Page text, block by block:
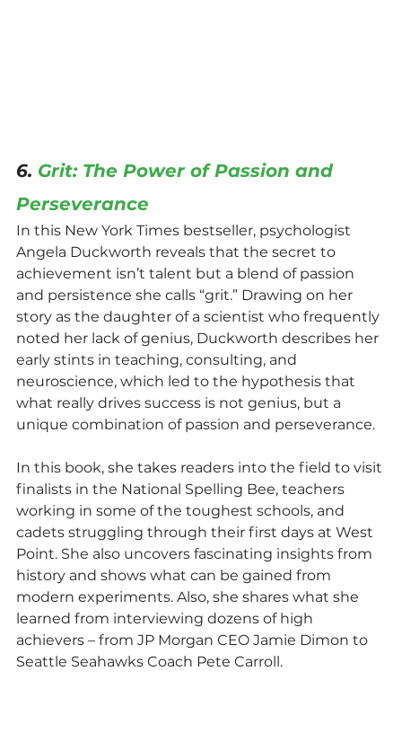
6. Grit: The Power of Passion and
Perseverance
In this New York Times bestseller, psychologist
Angela Duckworth reveals that the secret to
achievement isn’t talent but a blend of passion
and persistence she calls “grit.” Drawing on her
story as the daughter of a scientist who frequently
noted her lack of genius, Duckworth describes her
early stints in teaching, consulting, and
neuroscience, which led to the hypothesis that
what really drives success is not genius, but a
unique combination of passion and perseverance.
In this book, she takes readers into the field to visit
finalists in the National Spelling Bee, teachers
working in some of the toughest schools, and
cadets struggling through their first days at West
Point. She also uncovers fascinating insights from
history and shows what can be gained from
modern experiments. Also, she shares what she
learned from interviewing dozens of high
achievers – from JP Morgan CEO Jamie Dimon to
Seattle Seahawks Coach Pete Carroll.